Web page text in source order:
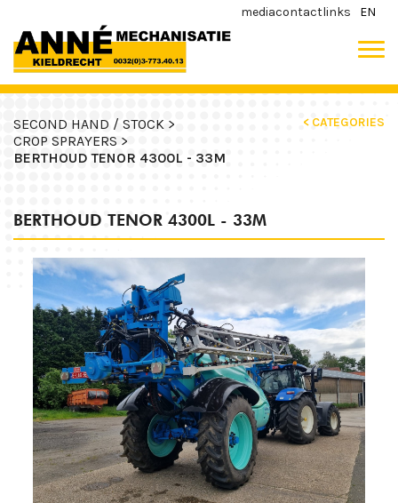
mediacontactlinks EN
SECOND HAND / STOCK >
CROP SPRAYERS >
BERTHOUD TENOR 4300L - 33M
< CATEGORIES
BERTHOUD TENOR 4300L - 33M